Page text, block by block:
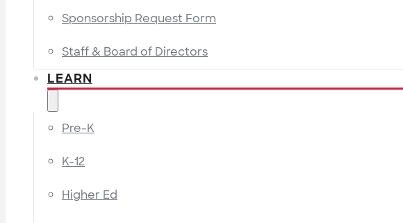
Sponsorship Request Form
Staff & Board of Directors
LEARN
Pre-K
K-12
Higher Ed